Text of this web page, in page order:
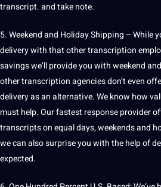
transcript. and take note.
5. Weekend and Holiday Shipping – While
delivery with that other transcription
savings we’ll provide you with weekend
other transcription agencies don’t even
delivery as an alternative. We know how
must help. Our fastest response provider
transcripts on equal days, weekends and
we can also surprise you with the help of
expected.